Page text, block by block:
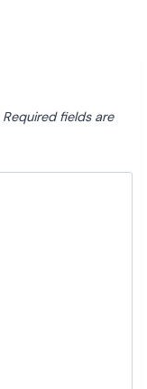
Required fields are